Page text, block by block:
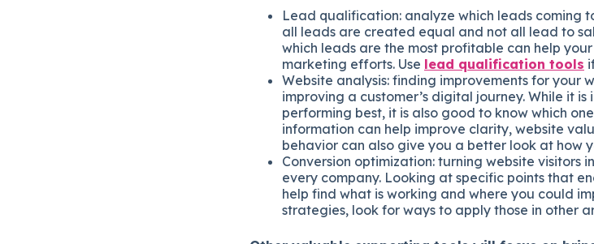
Lead qualification: analyze which leads coming
all leads are created equal and not all lead to
which leads are the most profitable can help
marketing efforts. Use lead qualification tools
Website analysis: finding improvements for your
improving a customer’s digital journey. While it
performing best, it is also good to know which
information can help improve clarity, website
behavior can also give you a better look at how
Conversion optimization: turning website visitors
every company. Looking at specific points that
help find what is working and where you could
strategies, look for ways to apply those in other